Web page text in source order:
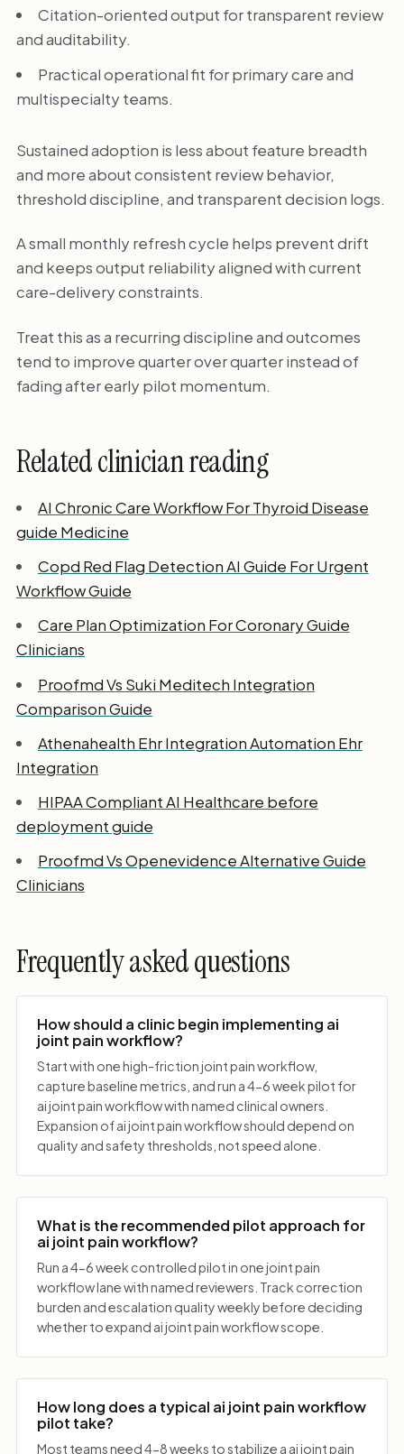
Citation-oriented output for transparent review
and auditability.
Practical operational fit for primary care and
multispecialty teams.
Sustained adoption is less about feature breadth
and more about consistent review behavior,
threshold discipline, and transparent decision logs.
A small monthly refresh cycle helps prevent drift
and keeps output reliability aligned with current
care-delivery constraints.
Treat this as a recurring discipline and outcomes
tend to improve quarter over quarter instead of
fading after early pilot momentum.
Related clinician reading
AI Chronic Care Workflow For Thyroid Disease
guide Medicine
Copd Red Flag Detection AI Guide For Urgent
Workflow Guide
Care Plan Optimization For Coronary Guide
Clinicians
Proofmd Vs Suki Meditech Integration
Comparison Guide
Athenahealth Ehr Integration Automation Ehr
Integration
HIPAA Compliant AI Healthcare before
deployment guide
Proofmd Vs Openevidence Alternative Guide
Clinicians
Frequently asked questions
How should a clinic begin implementing ai
joint pain workflow?
Start with one high-friction joint pain workflow,
capture baseline metrics, and run a 4-6 week pilot for
ai joint pain workflow with named clinical owners.
Expansion of ai joint pain workflow should depend on
quality and safety thresholds, not speed alone.
What is the recommended pilot approach for
ai joint pain workflow?
Run a 4-6 week controlled pilot in one joint pain
workflow lane with named reviewers. Track correction
burden and escalation quality weekly before deciding
whether to expand ai joint pain workflow scope.
How long does a typical ai joint pain workflow
pilot take?
Most teams need 4-8 weeks to stabilize a ai joint pain